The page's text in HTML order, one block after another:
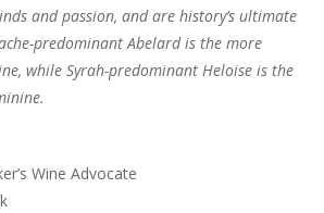
and passion, and are history’s ultimate
predominant Abelard is the more
while Syrah-predominant Heloise is the
Wine Advocate